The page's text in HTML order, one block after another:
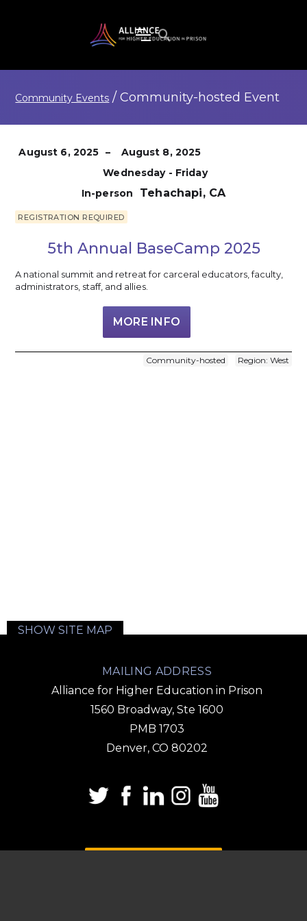
Community Events / Community-hosted Event
August 6, 2025 –
August 8, 2025
Wednesday - Friday
In-person
Tehachapi, CA
REGISTRATION REQUIRED
5th Annual BaseCamp 2025
A national summit and retreat for carceral educators, faculty,
administrators, staff, and allies.
MORE INFO
Community-hosted Region: West
SHOW SITE MAP
MAILING ADDRESS
Alliance for Higher Education in Prison
1560 Broadway, Ste 1600
PMB 1703
Denver, CO 80202